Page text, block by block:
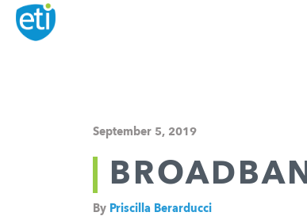
September 5, 2019
By Priscilla Berarducci